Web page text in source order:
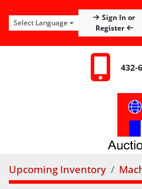
Sign In or
Register
Select Language
432-
Upcoming Inventory